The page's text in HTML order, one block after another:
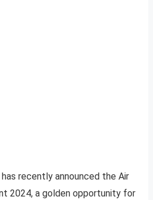
recently announced the Air
2024, a golden opportunity for